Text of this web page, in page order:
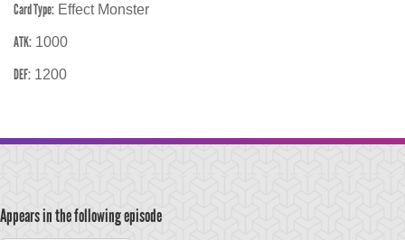
Card Type: Effect Monster
ATK: 1000
DEF: 1200
Appears in the following episode